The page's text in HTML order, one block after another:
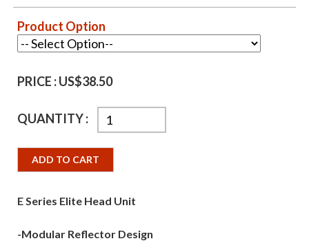
Product Option
PRICE :US$38.50
QUANTITY :
ADD TO CART
E Series Elite Head Unit
-Modular Reflector Design